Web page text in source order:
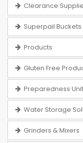
Clearance
Superpail Buckets
Products
Gluten Free
Preparedness
Water Storage
Grinders & Mixers